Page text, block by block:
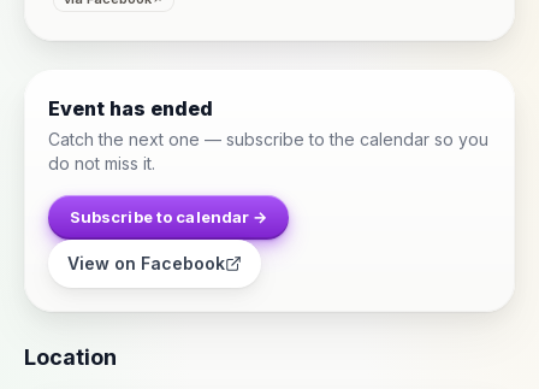
Event has ended
Catch the next one — subscribe to the calendar so you
do not miss it.
Subscribe to calendar →
View on Facebook
Location